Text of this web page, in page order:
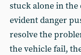
stuck alone in
evident danger
resolve the
the vehicle fail,